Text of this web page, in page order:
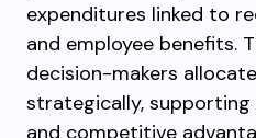
expenditures linked to
and employee benefits.
decision-makers
strategically,
and competitive